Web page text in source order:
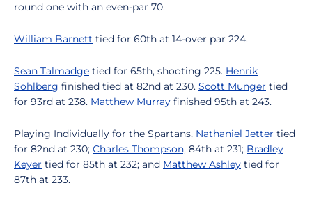
round one with an even-par 70.
William Barnett tied for 60th at 14-over par 224.
Sean Talmadge tied for 65th, shooting 225. Henrik
Sohlberg finished tied at 82nd at 230. Scott Munger tied
for 93rd at 238. Matthew Murray finished 95th at 243.
Playing Individually for the Spartans, Nathaniel Jetter tied
for 82nd at 230; Charles Thompson, 84th at 231; Bradley
Keyer tied for 85th at 232; and Matthew Ashley tied for
87th at 233.